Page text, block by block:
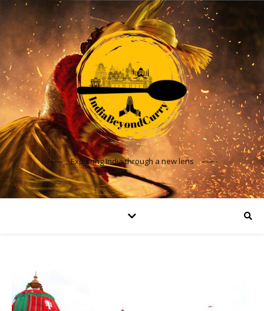
Exploring India through a new lens